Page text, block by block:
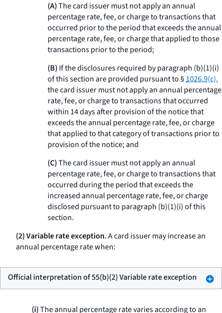
(A)The card issuer must not apply an annual
percentage rate, fee, or charge to transactions that
occurred prior to the period that exceeds the annual
percentage rate, fee, or charge that applied to those
transactions prior to the period;
(B) If the disclosures required by paragraph (b)(1)(i)
of this section are provided pursuant to §1026.9(c),
the card issuer must not apply an annual percentage
rate, fee, or charge to transactions that occurred
within 14 days after provision of the notice that
exceeds the annual percentage rate, fee, or charge
that applied to that category of transactions prior to
provision of the notice; and
(C)The card issuer must not apply an annual
percentage rate, fee, or charge to transactions that
occurred during the period that exceeds the
increased annual percentage rate, fee, or charge
disclosed pursuant to paragraph (b)(1)(i) of this
section.
(2) Variable rate exception.A card issuer may increase an
annual percentage rate when:
Official interpretation of 55(b)(2) Variable rate exception
(i)The annual percentage rate varies according to an